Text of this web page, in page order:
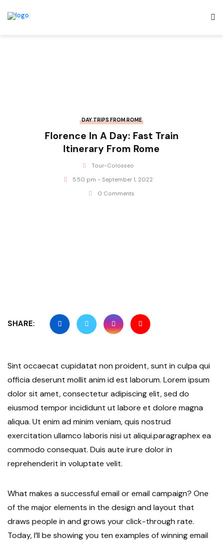
DAY TRIPS FROM ROME
Florence In A Day: Fast Train
Itinerary From Rome
Tour-Colosseo
5:50 pm - September 1, 2022
0 Comments
SHARE:
Sint occaecat cupidatat non proident, sunt in culpa qui
officia deserunt mollit anim id est laborum. Lorem ipsum
dolor sit amet, consectetur adipiscing elit, sed do
eiusmod tempor incididunt ut labore et dolore magna
aliqua. Ut enim ad minim veniam, quis nostrud
exercitation ullamco laboris nisi ut aliqui.paragraphex ea
commodo consequat. Duis aute irure dolor in
reprehenderit in voluptate velit.
What makes a successful email or email campaign? One
of the major elements in the design and layout that
draws people in and grows your click-through rate.
Today, I’ll be showing you ten examples of winning email